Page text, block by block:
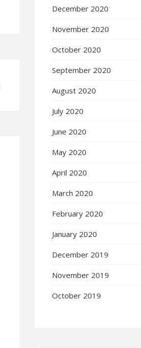
December 2020
November 2020
October 2020
September 2020
August 2020
July 2020
June 2020
May 2020
April 2020
March 2020
February 2020
January 2020
December 2019
November 2019
October 2019